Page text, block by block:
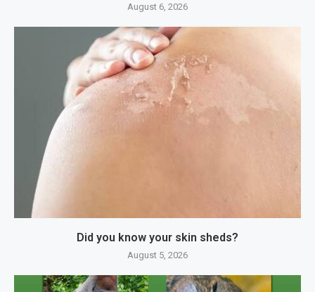
August 6, 2026
Did you know your skin sheds?
August 5, 2026